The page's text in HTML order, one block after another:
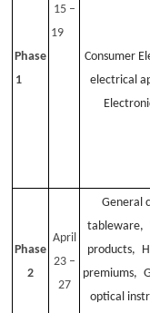
Phase
1
15 –
19
Consumer
electrical
Phase
2
April
23 –
27
General
tableware,
products,
premiums,
optical